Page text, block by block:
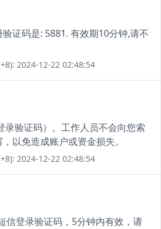
验证码是: 5881. 有效期10分钟,请不
2024-12-22 02:48:54
录验证码）。工作人员不会向您索
以免造成账户或资金损失。
2024-12-22 02:48:54
信登录验证码，5分钟内有效，请